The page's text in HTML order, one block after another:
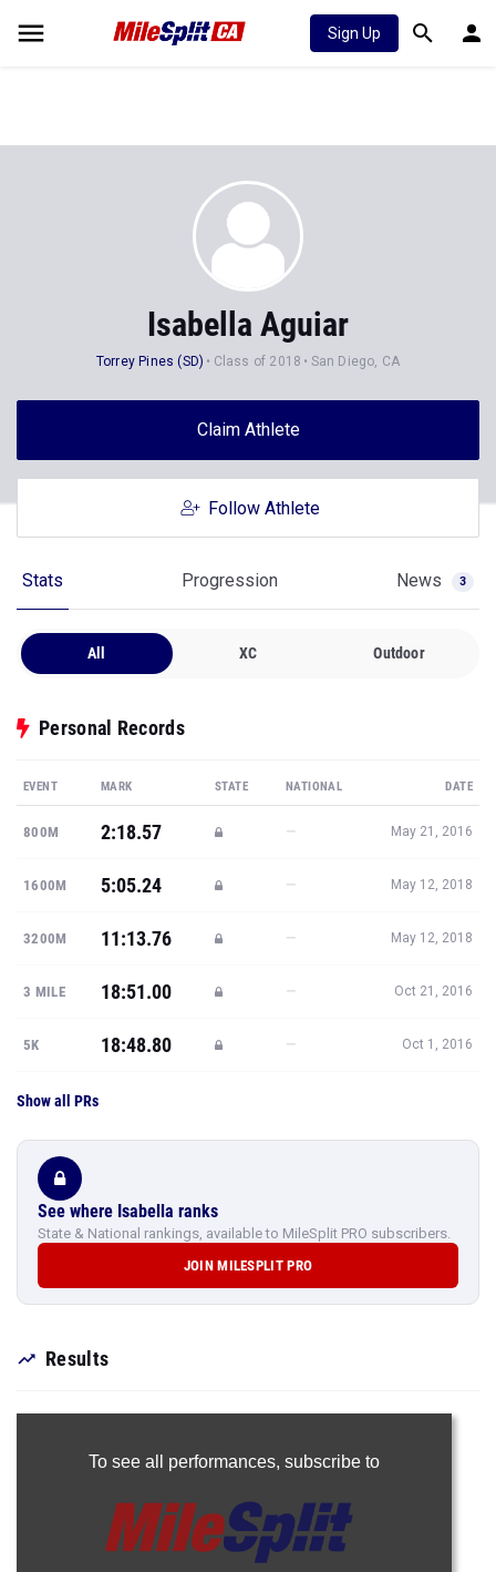
Sign Up
Isabella Aguiar
Torrey Pines (SD) Class of 2018 San Diego, CA
Claim Athlete
Follow Athlete
Stats Progression News 3
All XC Outdoor
Personal Records
EVENT MARK STATE NATIONAL DATE
800M 2:18.57 — May 21, 2016
1600M 5:05.24 — May 12, 2018
3200M 11:13.76 — May 12, 2018
3 MILE 18:51.00 — Oct 21, 2016
5K 18:48.80 — Oct 1, 2016
Show all PRs
See where Isabella ranks
State & National rankings, available to MileSplit PRO subscribers.
JOIN MILESPLIT PRO
Results
To see all performances, subscribe to